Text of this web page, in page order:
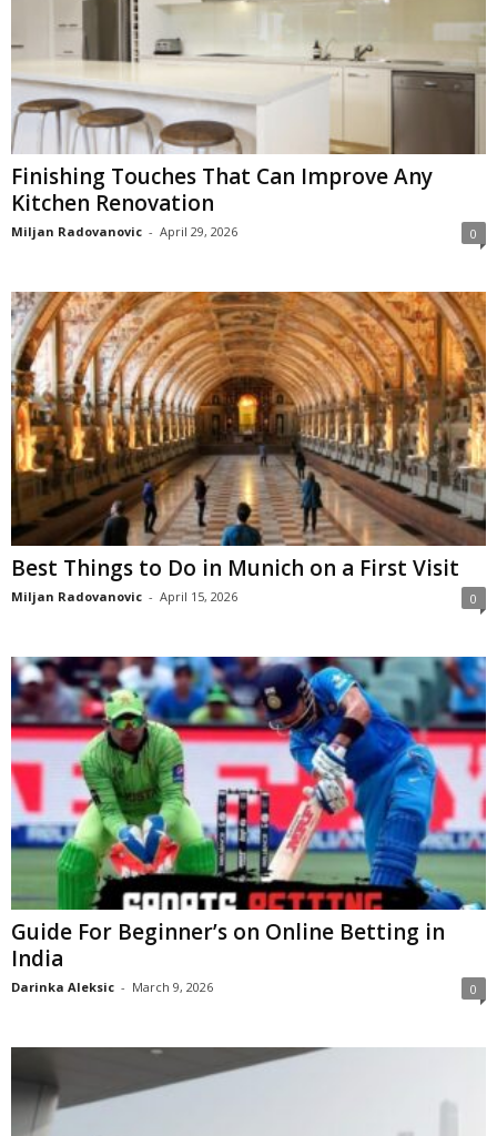
Finishing Touches That Can Improve Any
Kitchen Renovation
Miljan Radovanovic - April 29, 2026 0
Best Things to Do in Munich on a First Visit
Miljan Radovanovic - April 15, 2026 0
Guide For Beginner’s on Online Betting in
India
Darinka Aleksic - March 9, 2026 0